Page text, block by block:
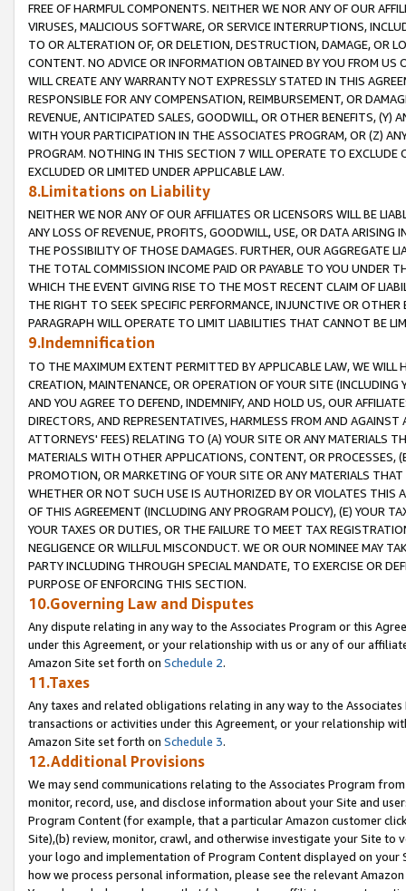
FREE OF HARMFUL COMPONENTS. NEITHER WE NOR ANY OF OUR
VIRUSES, MALICIOUS SOFTWARE, OR SERVICE INTERRUPTIONS,
TO OR ALTERATION OF, OR DELETION, DESTRUCTION, DAMAGE, OR
CONTENT. NO ADVICE OR INFORMATION OBTAINED BY YOU FROM
WILL CREATE ANY WARRANTY NOT EXPRESSLY STATED IN THIS
RESPONSIBLE FOR ANY COMPENSATION, REIMBURSEMENT, OR
REVENUE, ANTICIPATED SALES, GOODWILL, OR OTHER BENEFITS,
WITH YOUR PARTICIPATION IN THE ASSOCIATES PROGRAM, OR (Z)
PROGRAM. NOTHING IN THIS SECTION 7 WILL OPERATE TO
EXCLUDED OR LIMITED UNDER APPLICABLE LAW.
8.Limitations on Liability
NEITHER WE NOR ANY OF OUR AFFILIATES OR LICENSORS WILL BE
ANY LOSS OF REVENUE, PROFITS, GOODWILL, USE, OR DATA ARISING
THE POSSIBILITY OF THOSE DAMAGES. FURTHER, OUR AGGREGATE
THE TOTAL COMMISSION INCOME PAID OR PAYABLE TO YOU UNDER
WHICH THE EVENT GIVING RISE TO THE MOST RECENT CLAIM OF
THE RIGHT TO SEEK SPECIFIC PERFORMANCE, INJUNCTIVE OR
PARAGRAPH WILL OPERATE TO LIMIT LIABILITIES THAT CANNOT BE
9.Indemnification
TO THE MAXIMUM EXTENT PERMITTED BY APPLICABLE LAW, WE WILL
CREATION, MAINTENANCE, OR OPERATION OF YOUR SITE (INCLUDING
AND YOU AGREE TO DEFEND, INDEMNIFY, AND HOLD US, OUR
DIRECTORS, AND REPRESENTATIVES, HARMLESS FROM AND
ATTORNEYS' FEES) RELATING TO (A) YOUR SITE OR ANY MATERIALS
MATERIALS WITH OTHER APPLICATIONS, CONTENT, OR PROCESSES,
PROMOTION, OR MARKETING OF YOUR SITE OR ANY MATERIALS
WHETHER OR NOT SUCH USE IS AUTHORIZED BY OR VIOLATES THIS
OF THIS AGREEMENT (INCLUDING ANY PROGRAM POLICY), (E) YOUR
YOUR TAXES OR DUTIES, OR THE FAILURE TO MEET TAX
NEGLIGENCE OR WILLFUL MISCONDUCT. WE OR OUR NOMINEE MAY
PARTY INCLUDING THROUGH SPECIAL MANDATE, TO EXERCISE OR
PURPOSE OF ENFORCING THIS SECTION.
10.Governing Law and Disputes
Any dispute relating in any way to the Associates Program or this
under this Agreement, or your relationship with us or any of our
Amazon Site set forth on Schedule 2.
11.Taxes
Any taxes and related obligations relating in any way to the
transactions or activities under this Agreement, or your relationship
Amazon Site set forth on Schedule 3.
12.Additional Provisions
We may send communications relating to the Associates Program
monitor, record, use, and disclose information about your Site and
Program Content (for example, that a particular Amazon customer
Site),(b) review, monitor, crawl, and otherwise investigate your Site
your logo and implementation of Program Content displayed on
how we process personal information, please see the relevant